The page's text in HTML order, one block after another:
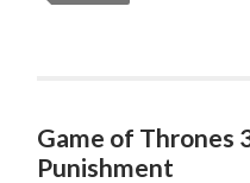
Game of Thrones
Punishment